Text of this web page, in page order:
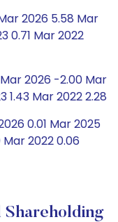
2026 5.58 Mar
0.71 Mar 2022
2026 -2.00 Mar
1.43 Mar 2022 2.28
0.01 Mar 2025
2022 0.06